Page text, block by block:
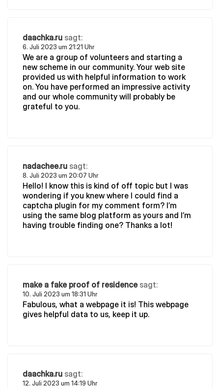
daachka.ru sagt:
6. Juli 2023 um 21:21 Uhr
We are a group of volunteers and starting a
new scheme in our community. Your web site
provided us with helpful information to work
on. You have performed an impressive activity
and our whole community will probably be
grateful to you.
nadachee.ru sagt:
8. Juli 2023 um 20:07 Uhr
Hello! I know this is kind of off topic but I was
wondering if you knew where I could find a
captcha plugin for my comment form? I’m
using the same blog platform as yours and I’m
having trouble finding one? Thanks a lot!
make a fake proof of residence sagt:
10. Juli 2023 um 18:31 Uhr
Fabulous, what a webpage it is! This webpage
gives helpful data to us, keep it up.
daachka.ru sagt:
12. Juli 2023 um 14:19 Uhr